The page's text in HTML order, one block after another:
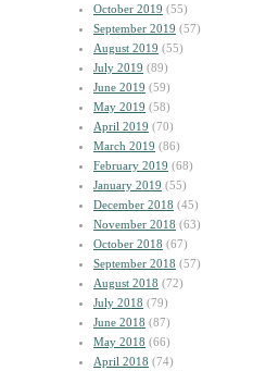
October 2019 (55)
September 2019 (57)
August 2019 (55)
July 2019 (89)
June 2019 (59)
May 2019 (58)
April 2019 (70)
March 2019 (86)
February 2019 (68)
January 2019 (55)
December 2018 (45)
November 2018 (63)
October 2018 (67)
September 2018 (57)
August 2018 (72)
July 2018 (79)
June 2018 (87)
May 2018 (66)
April 2018 (74)